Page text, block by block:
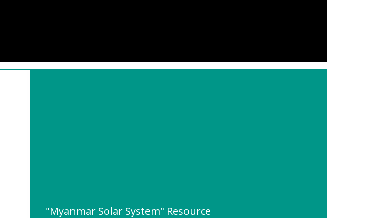
"Myanmar Solar System" Resource